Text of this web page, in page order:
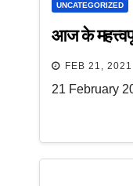
UNCATEGORIZED
आज के
FEB 21, 2021
21 February